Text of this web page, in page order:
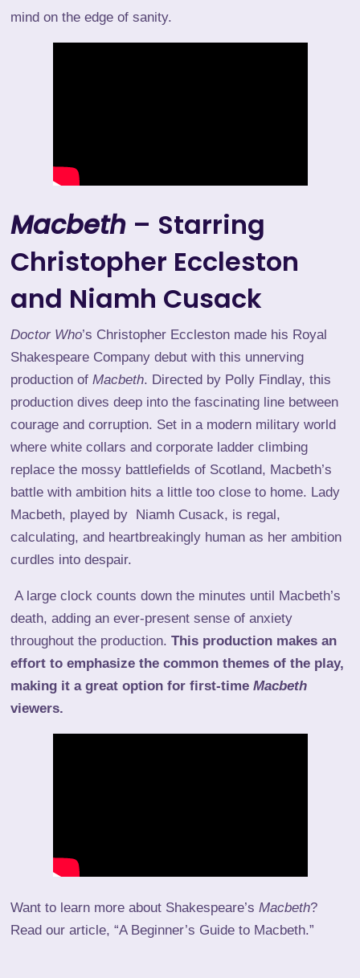
mind on the edge of sanity.
Macbeth– Starring
Christopher Eccleston
and Niamh Cusack
Doctor Who’s Christopher Eccleston made his Royal
Shakespeare Company debut with this unnerving
production of Macbeth. Directed by Polly Findlay, this
production dives deep into the fascinating line between
courage and corruption. Set in a modern military world
where white collars and corporate ladder climbing
replace the mossy battlefields of Scotland, Macbeth’s
battle with ambition hits a little too close to home. Lady
Macbeth, played by Niamh Cusack, is regal,
calculating, and heartbreakingly human as her ambition
curdles into despair.
A large clock counts down the minutes until Macbeth’s
death, adding an ever-present sense of anxiety
throughout the production. This production makes an
effort to emphasize the common themes of the play,
making it a great option for first-time Macbeth
viewers.
Want to learn more about Shakespeare’s Macbeth?
Read our article, “A Beginner’s Guide to Macbeth.”